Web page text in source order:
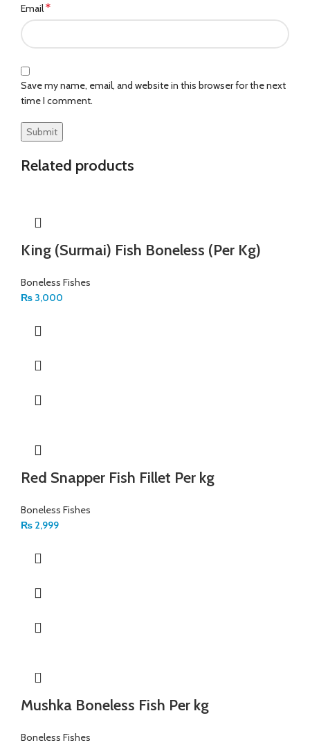
Email*
Save my name, email, and website in this browser for the next
time I comment.
Related products
King (Surmai) Fish Boneless (Per Kg)
Boneless Fishes
₨ 3,000
Red Snapper Fish Fillet Per kg
Boneless Fishes
₨ 2,999
Mushka Boneless Fish Per kg
Boneless Fishes